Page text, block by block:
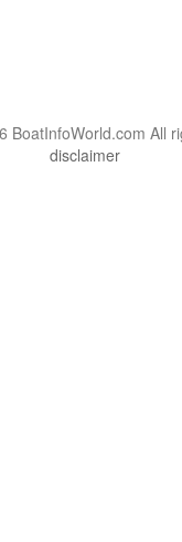
BoatInfoWorld.com All
disclaimer